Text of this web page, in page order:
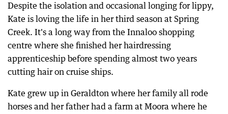
Despite the isolation and occasional longing for lippy,
Kate is loving the life in her third season at Spring
Creek. It's a long way from the Innaloo shopping
centre where she finished her hairdressing
apprenticeship before spending almost two years
cutting hair on cruise ships.
Kate grew up in Geraldton where her family all rode
horses and her father had a farm at Moora where he